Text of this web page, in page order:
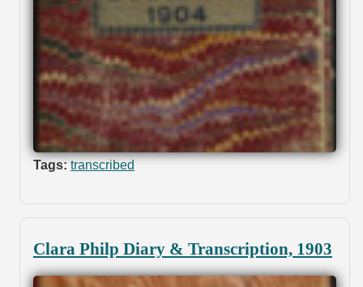
Tags: transcribed
Clara Philp Diary & Transcription, 1903